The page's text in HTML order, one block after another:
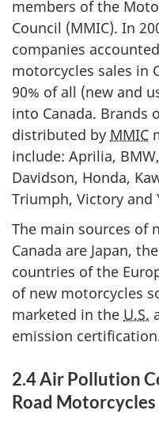
members of the
Council (MMIC). In
companies
motorcycles sales in
90% of all (new and
into Canada. Brands
distributed by MMIC
include: Aprilia,
Davidson, Honda,
Triumph, Victory and
The main sources of
Canada are Japan,
countries of the
of new motorcycles
marketed in the U.S.
emission
2.4 Air Pollution
Road Motorcycles